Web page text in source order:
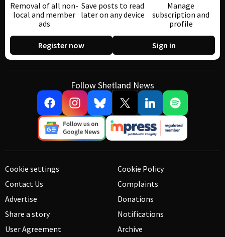
Removal of all non-
local and member
ads
Save posts to read
later on any device
Manage
subscription and
profile
Register now Sign in
Follow Shetland News
Cookie settings
Contact Us
Advertise
Share a story
User Agreement
Cookie Policy
Complaints
Donations
Notifications
Archive